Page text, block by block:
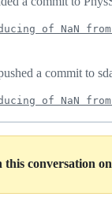
of NaN
a commit to
of NaN
this conversation